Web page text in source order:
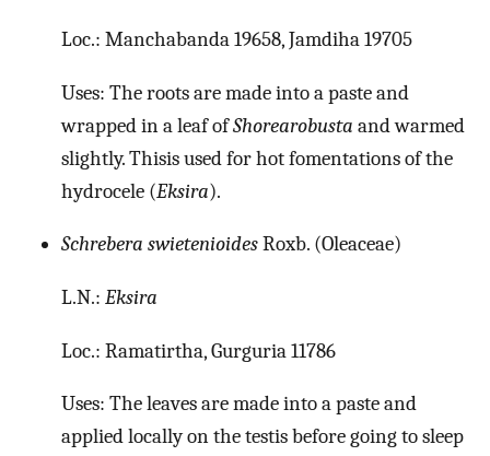
Loc.: Manchabanda 19658, Jamdiha 19705
Uses: The roots are made into a paste and
wrapped in a leaf ofShorearobusta and warmed
slightly. Thisis used for hot fomentations of the
hydrocele (Eksira).
Schrebera swietenioidesRoxb. (Oleaceae)
L.N.: Eksira
Loc.: Ramatirtha, Gurguria 11786
Uses: The leaves are made into a paste and
applied locally on the testis before going to sleep